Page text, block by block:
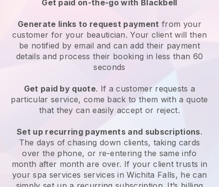
Get paid on-the-go with Blackbell
Generate links to request payment from your
customer for your beautician. Your client will then
be notified by email and can add their payment
details and process their booking in less than 60
seconds
Get paid by quote. If a customer requests a
particular service, come back to them with a quote
that they can easily accept or reject.
Set up recurring payments and subscriptions.
The days of chasing down clients, taking cards
over the phone, or re-entering the same info
month after month are over. If your client trusts in
your spa services services in Wichita Falls, he can